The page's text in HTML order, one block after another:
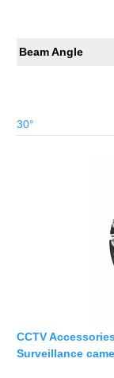
Beam Angle
30°
CCTV
Surveillance